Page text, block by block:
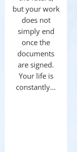
but your work
does not
simply end
once the
documents
are signed.
Your life is
constantly…